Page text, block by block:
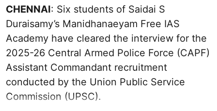
CHENNAI: Six students of Saidai S
Duraisamy’s Manidhanaeyam Free IAS
Academy have cleared the interview for the
2025-26 Central Armed Police Force (CAPF)
Assistant Commandant recruitment
conducted by the Union Public Service
Commission (UPSC).